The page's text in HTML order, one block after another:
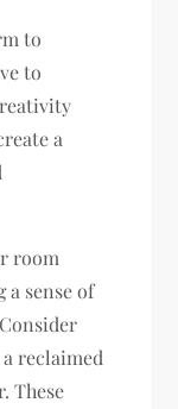
to
to
a
room
a sense of
reclaimed
These